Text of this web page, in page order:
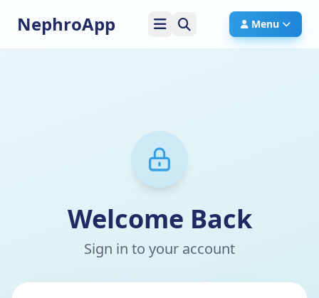
NephroApp Menu
Welcome Back
Sign in to your account